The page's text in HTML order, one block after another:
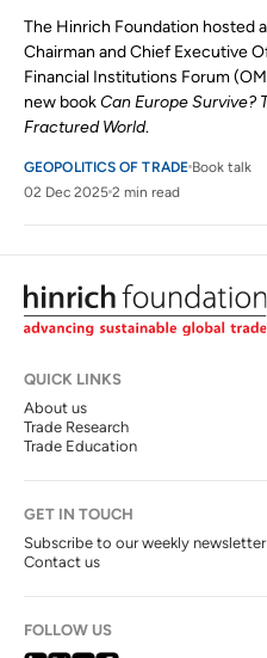
The Hinrich Foundation hosted
Chairman and Chief Executive
Financial Institutions Forum
new bookCan Europe Survive?
Fractured World.
GEOPOLITICS OF TRADE Book talk
02 Dec 2025 2 min read
QUICK LINKS
About us
Trade Research
Trade Education
GET IN TOUCH
Subscribe to our weekly newsletter
Contact us
FOLLOW US